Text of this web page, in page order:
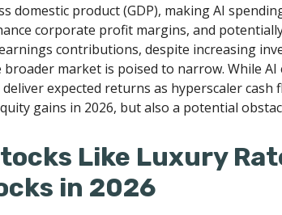
domestic product (GDP), making AI
corporate profit margins, and
contributions, despite increasing
broader market is poised to narrow. While
expected returns as hyperscaler
gains in 2026, but also a potential
Like Luxury
in 2026